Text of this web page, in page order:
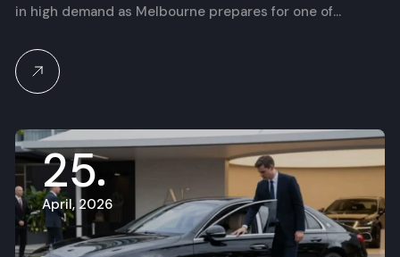
in high demand as Melbourne prepares for one of…
25
April, 2026